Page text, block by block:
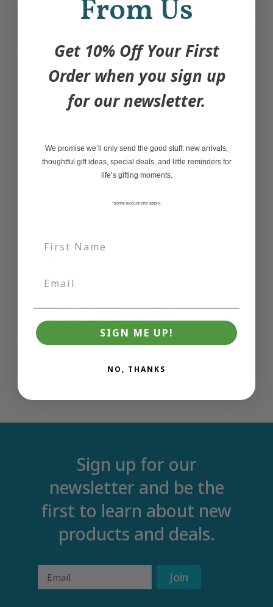
pyrite, pisolite, snowflake obsidian,
ammonoidea, scleractinia, petrified wood, or
these mini excavation kits are great for
starting a new rock collection (or adding to
an existing one!). Instructions are also
WARNING: CHOKING HAZARD — Small
parts. Not for children under 3 yrs.
Manual Pages: 12
Product Weight: 7.2 lbs
Manual Dimensions: 3.5 x 2 in.
Batteries Required: N/A
Country of Origin: Thailand
Sign up for our
newsletter and be the
first to learn about new
products and deals.
Email Join
From Us
Get 10% Off Your First
Order when you sign up
for our newsletter.
We promise we’ll only send the good stuff: new arrivals,
thoughtful gift ideas, special deals, and little reminders for
life’s gifting moments.
*some exclusions apply,
SIGN ME UP!
NO, THANKS